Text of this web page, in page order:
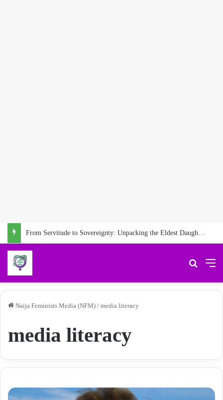
From Servitude to Sovereignty: Unpacking the Eldest Daughter Syndrome in ‘My Name is Maame’
Naija Feminists Media (NFM) / media literacy
media literacy